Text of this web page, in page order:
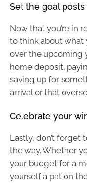
Set the goal
Now that you’re in
to think about what
over the upcoming
home deposit,
saving up for
arrival or that
Celebrate your
Lastly, don’t forget
the way. Whether
your budget for a
yourself a pat on